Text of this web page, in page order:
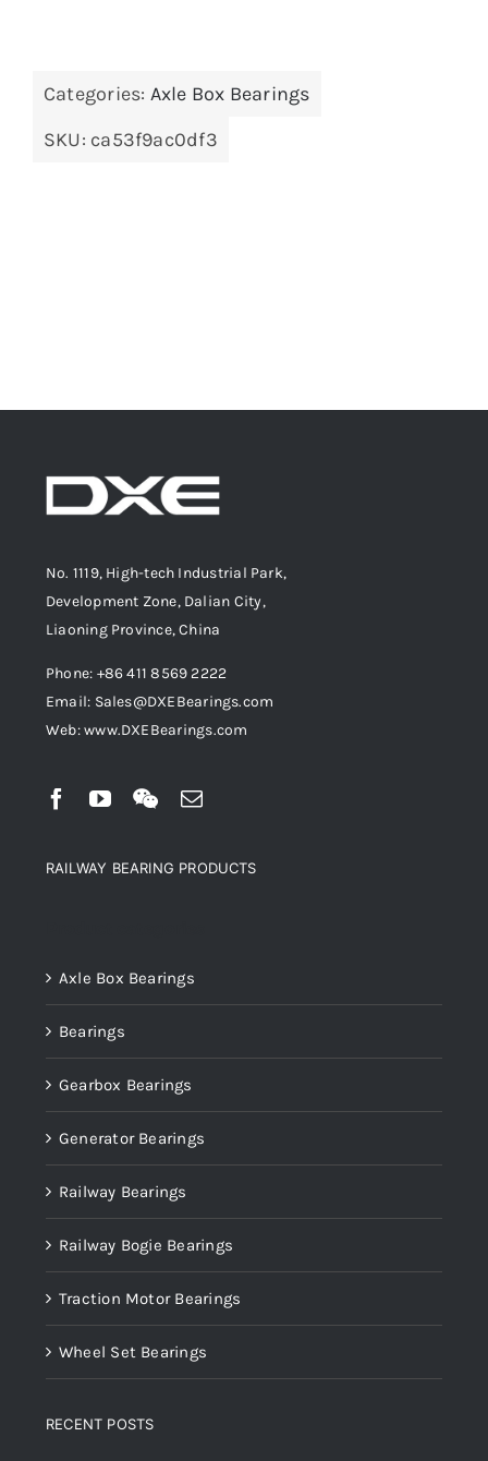
Categories: Axle Box Bearings
SKU: ca53f9ac0df3
No. 1119, High-tech Industrial Park,
Development Zone, Dalian City,
Liaoning Province, China
Phone: +86 411 8569 2222
Email: Sales@DXEBearings.com
Web: www.DXEBearings.com
RAILWAY BEARING PRODUCTS
Axle Box Bearings
Bearings
Gearbox Bearings
Generator Bearings
Railway Bearings
Railway Bogie Bearings
Traction Motor Bearings
Wheel Set Bearings
RECENT POSTS